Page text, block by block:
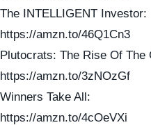
The INTELLIGENT Investor:
https://amzn.to/46Q1Cn3
Plutocrats: The Rise Of The
https://amzn.to/3zNOzGf
Winners Take All:
https://amzn.to/4cOeVXi